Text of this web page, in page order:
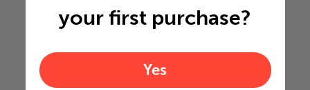
your first purchase?
Yes